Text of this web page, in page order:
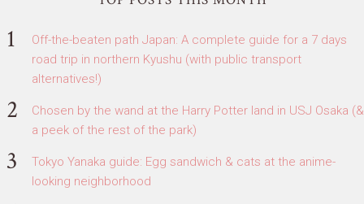
Off-the-beaten path Japan: A complete guide for a 7 days
road trip in northern Kyushu (with public transport
alternatives!)
Chosen by the wand at the Harry Potter land in USJ Osaka (&
a peek of the rest of the park)
Tokyo Yanaka guide: Egg sandwich & cats at the anime-
looking neighborhood